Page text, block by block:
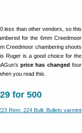
less than other vendors, so this
for the 6mm Creedmoor
Creedmoor chambering shoots
Ruger is a good choice for the
price has changed four
you read this.
for 500